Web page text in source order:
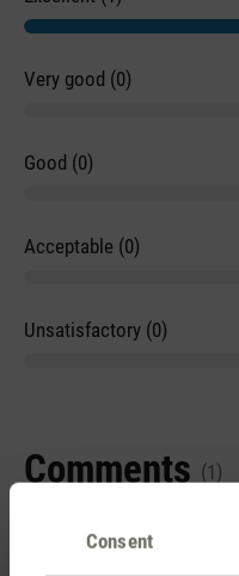
Consent
Very good (0)
Good (0)
Acceptable (0)
Unsatisfactory (0)
Comments (1)